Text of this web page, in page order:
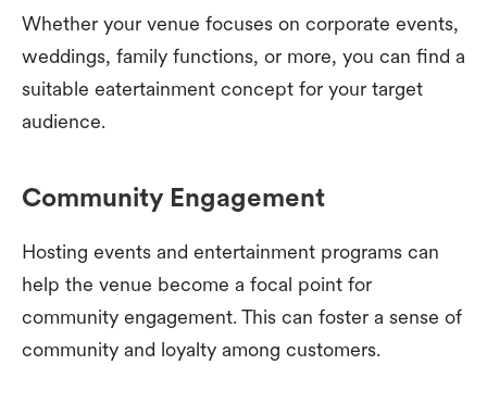
Whether your venue focuses on corporate events,
weddings, family functions, or more, you can find a
suitable eatertainment concept for your target
audience.
Community Engagement
Hosting events and entertainment programs can
help the venue become a focal point for
community engagement. This can foster a sense of
community and loyalty among customers.